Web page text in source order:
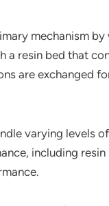
mechanism
a resin bed that
are exchanged
varying levels
including